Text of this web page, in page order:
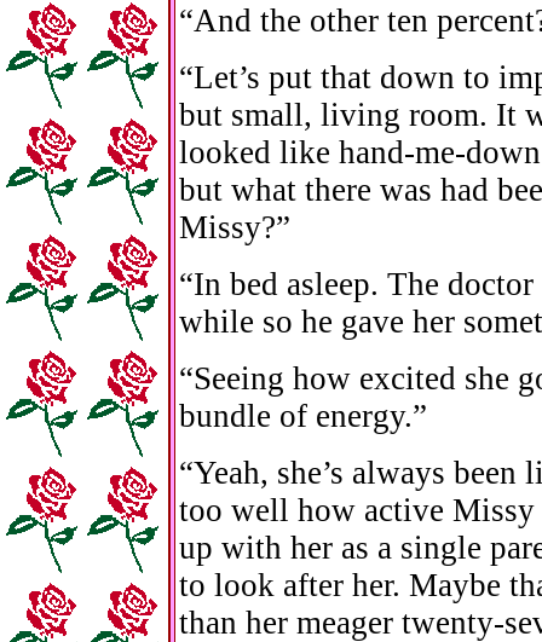
“And the other ten
“Let’s put that down to
but small, living room. It
looked like hand-me-
but what there was had
Missy?”
“In bed asleep. The
while so he gave her
“Seeing how excited she
bundle of energy.”
“Yeah, she’s always
too well how active Missy
up with her as a single
to look after her. Maybe
than her meager twenty-